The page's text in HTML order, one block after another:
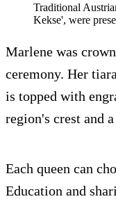
Traditional
Kekse', were
Marlene was
ceremony. Her
is topped with
region's crest and
Each queen can
Education and